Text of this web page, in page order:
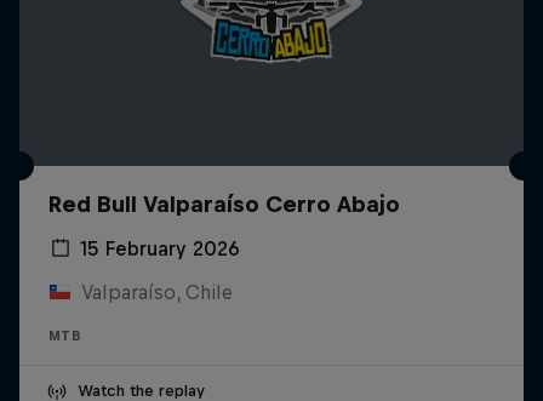
Red Bull Valparaíso Cerro Abajo
15 February 2026
Valparaíso, Chile
MTB
Watch the replay